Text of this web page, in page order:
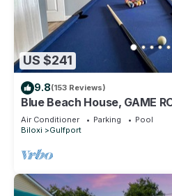
US $241
9.8(153 Reviews)
Blue Beach House, GAME
Pool, Gated, Casinos
Air Conditioner Parking
Pool
Biloxi
Gulfport